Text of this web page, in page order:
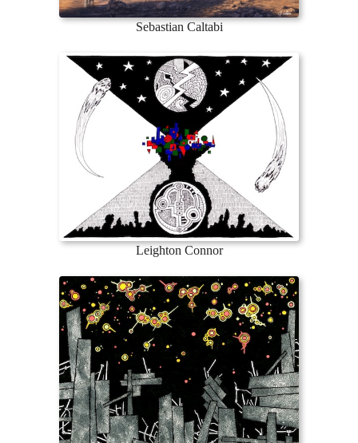
Sebastian Caltabi
Leighton Connor